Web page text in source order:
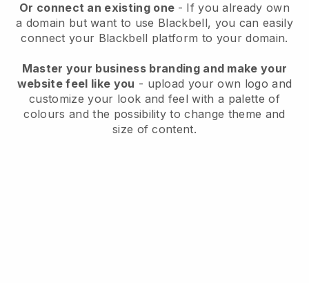
Or connect an existing one - If you already own
a domain but want to use Blackbell, you can easily
connect your Blackbell platform to your domain.
Master your business branding and make your
website feel like you - upload your own logo and
customize your look and feel with a palette of
colours and the possibility to change theme and
size of content.